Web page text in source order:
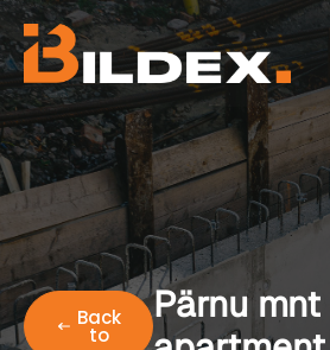
Back
to
Pärnu mnt